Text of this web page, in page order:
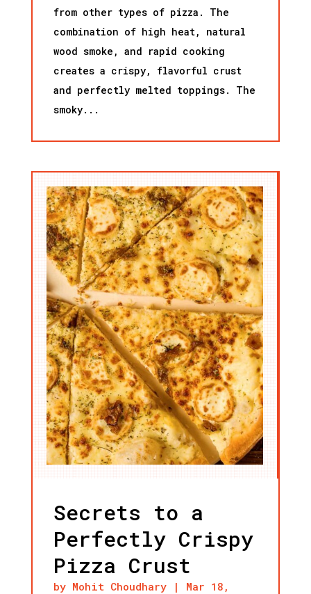
from other types of pizza. The
combination of high heat, natural
wood smoke, and rapid cooking
creates a crispy, flavorful crust
and perfectly melted toppings. The
smoky...
Secrets to a
Perfectly Crispy
Pizza Crust
by Mohit Choudhary| Mar 18,